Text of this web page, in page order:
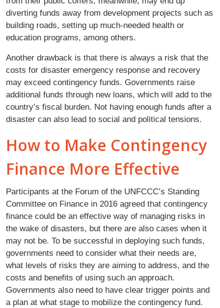
diverting funds away from development projects such as
building roads, setting up much-needed health or
education programs, among others.
Another drawback is that there is always a risk that the
costs for disaster emergency response and recovery
may exceed contingency funds. Governments raise
additional funds through new loans, which will add to the
country’s fiscal burden. Not having enough funds after a
disaster can also lead to social and political tensions.
How to Make Contingency
Finance More Effective
Participants at the Forum of the UNFCCC’s Standing
Committee on Finance in 2016 agreed that contingency
finance could be an effective way of managing risks in
the wake of disasters, but there are also cases when it
may not be. To be successful in deploying such funds,
governments need to consider what their needs are,
what levels of risks they are aiming to address, and the
costs and benefits of using such an approach.
Governments also need to have clear trigger points and
a plan at what stage to mobilize the contingency fund.